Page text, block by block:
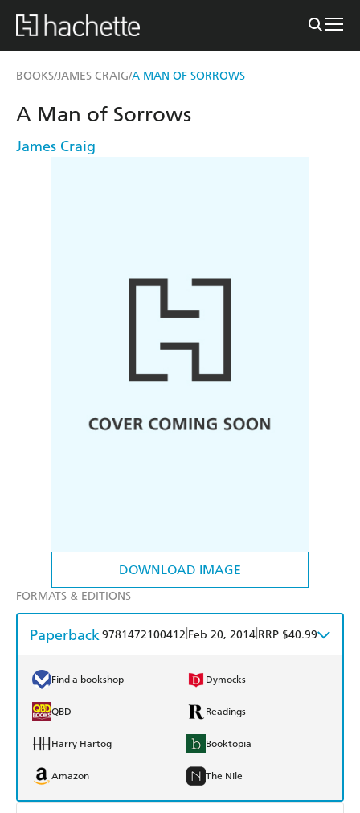
BOOKS/JAMES CRAIG/A MAN OF SORROWS
DOWNLOAD IMAGE
A Man of Sorrows
James Craig
FORMATS & EDITIONS
Paperback9781472100412 Feb 20, 2014 RRP $40.99
Find a bookshop Dymocks
QBD Readings
Harry Hartog Booktopia
Amazon The Nile